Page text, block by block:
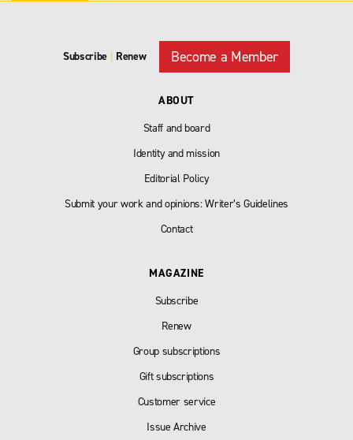
Subscribe Renew Become a Member
ABOUT
Staff and board
Identity and mission
Editorial Policy
Submit your work and opinions: Writer’s Guidelines
Contact
MAGAZINE
Subscribe
Renew
Group subscriptions
Gift subscriptions
Customer service
Issue Archive